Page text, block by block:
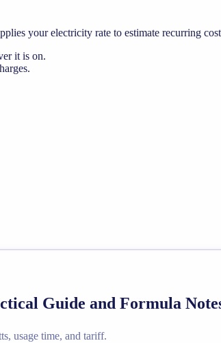
your electricity rate to estimate recurring
it is on.
Guide and Formula
usage time, and tariff.